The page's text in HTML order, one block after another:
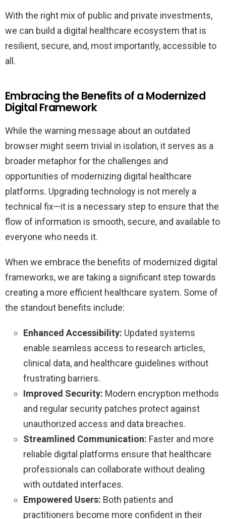
With the right mix of public and private investments,
we can build a digital healthcare ecosystem that is
resilient, secure, and, most importantly, accessible to
all.
Embracing the Benefits of a Modernized
Digital Framework
While the warning message about an outdated
browser might seem trivial in isolation, it serves as a
broader metaphor for the challenges and
opportunities of modernizing digital healthcare
platforms. Upgrading technology is not merely a
technical fix—it is a necessary step to ensure that the
flow of information is smooth, secure, and available to
everyone who needs it.
When we embrace the benefits of modernized digital
frameworks, we are taking a significant step towards
creating a more efficient healthcare system. Some of
the standout benefits include:
Enhanced Accessibility: Updated systems
enable seamless access to research articles,
clinical data, and healthcare guidelines without
frustrating barriers.
Improved Security: Modern encryption methods
and regular security patches protect against
unauthorized access and data breaches.
Streamlined Communication: Faster and more
reliable digital platforms ensure that healthcare
professionals can collaborate without dealing
with outdated interfaces.
Empowered Users: Both patients and
practitioners become more confident in their